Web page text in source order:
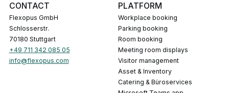
CONTACT
Flexopus GmbH
Schlosserstr.
70180 Stuttgart
+49 711 342 085 05
info@flexopus.com
PLATFORM
Workplace booking
Parking booking
Room booking
Meeting room displays
Visitor management
Asset & Inventory
Catering & Büroservices